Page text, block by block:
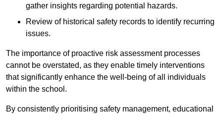
gather insights regarding potential hazards.
Review of historical safety records to identify recurring
issues.
The importance of proactive risk assessment processes
cannot be overstated, as they enable timely interventions
that significantly enhance the well-being of all individuals
within the school.
By consistently prioritising safety management, educational